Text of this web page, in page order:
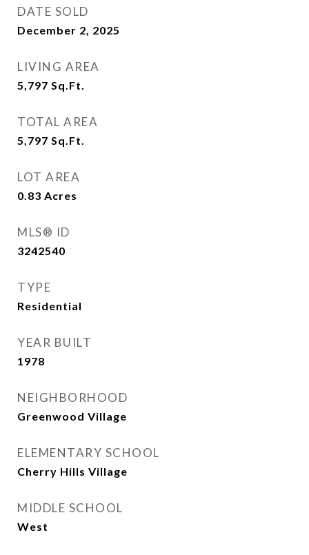
DATE SOLD
December 2, 2025
LIVING AREA
5,797 Sq.Ft.
TOTAL AREA
5,797 Sq.Ft.
LOT AREA
0.83 Acres
MLS® ID
3242540
TYPE
Residential
YEAR BUILT
1978
NEIGHBORHOOD
Greenwood Village
ELEMENTARY SCHOOL
Cherry Hills Village
MIDDLE SCHOOL
West